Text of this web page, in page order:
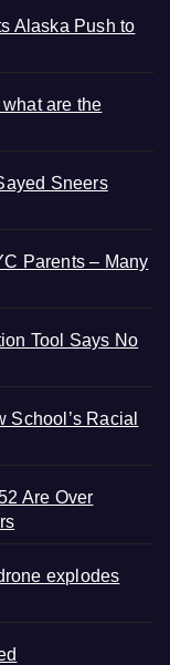
Alaska Push to
are the
Sneers
Parents – Many
Tool Says No
School’s Racial
Are Over
explodes